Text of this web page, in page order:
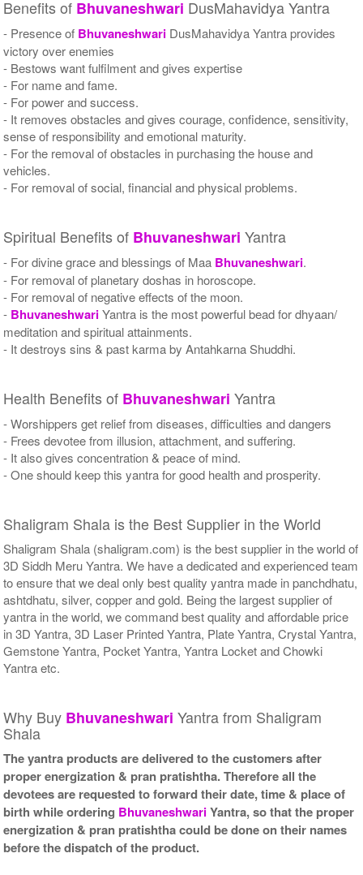
Benefits of Bhuvaneshwari DusMahavidya Yantra
- Presence of Bhuvaneshwari DusMahavidya Yantra provides
victory over enemies
- Bestows want fulfilment and gives expertise
- For name and fame.
- For power and success.
- It removes obstacles and gives courage, confidence, sensitivity,
sense of responsibility and emotional maturity.
- For the removal of obstacles in purchasing the house and
vehicles.
- For removal of social, financial and physical problems.
Spiritual Benefits of Bhuvaneshwari Yantra
- For divine grace and blessings of Maa Bhuvaneshwari.
- For removal of planetary doshas in horoscope.
- For removal of negative effects of the moon.
- BhuvaneshwariYantra is the most powerful bead for dhyaan/
meditation and spiritual attainments.
- It destroys sins & past karma by Antahkarna Shuddhi.
Health Benefits of Bhuvaneshwari Yantra
- Worshippers get relief from diseases, difficulties and dangers
- Frees devotee from illusion, attachment, and suffering.
- It also gives concentration & peace of mind.
- One should keep this yantra for good health and prosperity.
Shaligram Shala is the Best Supplier in the World
Shaligram Shala (shaligram.com) is the best supplier in the world of
3D Siddh Meru Yantra. We have a dedicated and experienced team
to ensure that we deal only best quality yantra made in panchdhatu,
ashtdhatu, silver, copper and gold. Being the largest supplier of
yantra in the world, we command best quality and affordable price
in 3D Yantra, 3D Laser Printed Yantra, Plate Yantra, Crystal Yantra,
Gemstone Yantra, Pocket Yantra, Yantra Locket and Chowki
Yantra etc.
Why Buy Bhuvaneshwari Yantra from Shaligram
Shala
The yantra products are delivered to the customers after
proper energization & pran pratishtha. Therefore all the
devotees are requested to forward their date, time & place of
birth while ordering BhuvaneshwariYantra, so that the proper
energization & pran pratishtha could be done on their names
before the dispatch of the product.